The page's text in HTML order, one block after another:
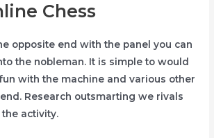
Chess
opposite end with the panel you can
the nobleman. It is simple to would
with the machine and various other
Research outsmarting we rivals
activity.